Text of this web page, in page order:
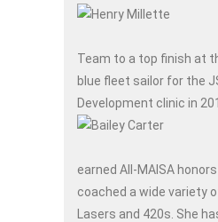
Team to a top finish at
blue fleet sailor for the
Development clinic in
earned All-MAISA
coached a wide variety
Lasers and 420s. She